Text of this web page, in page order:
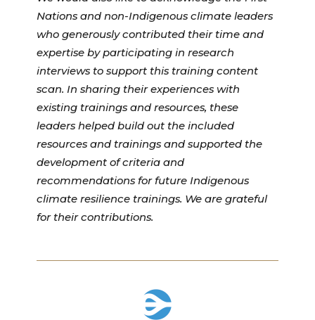
Nations and non-Indigenous climate leaders
who generously contributed their time and
expertise by participating in research
interviews to support this training content
scan. In sharing their experiences with
existing trainings and resources, these
leaders helped build out the included
resources and trainings and supported the
development of criteria and
recommendations for future Indigenous
climate resilience trainings. We are grateful
for their contributions.